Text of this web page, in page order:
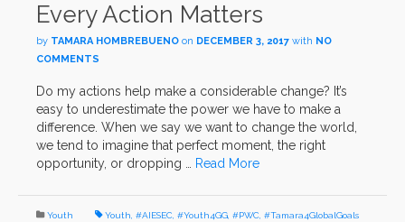
Every Action Matters
by TAMARA HOMBREBUENO on DECEMBER 3, 2017 with NO
COMMENTS
Do my actions help make a considerable change? It’s
easy to underestimate the power we have to make a
difference. When we say we want to change the world,
we tend to imagine that perfect moment, the right
opportunity, or dropping … Read More
Youth Youth, #AIESEC, #Youth4GG, #PWC, #Tamara4GlobalGoals